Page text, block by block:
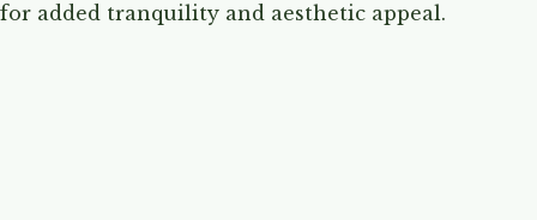
for added tranquility and aesthetic appeal.